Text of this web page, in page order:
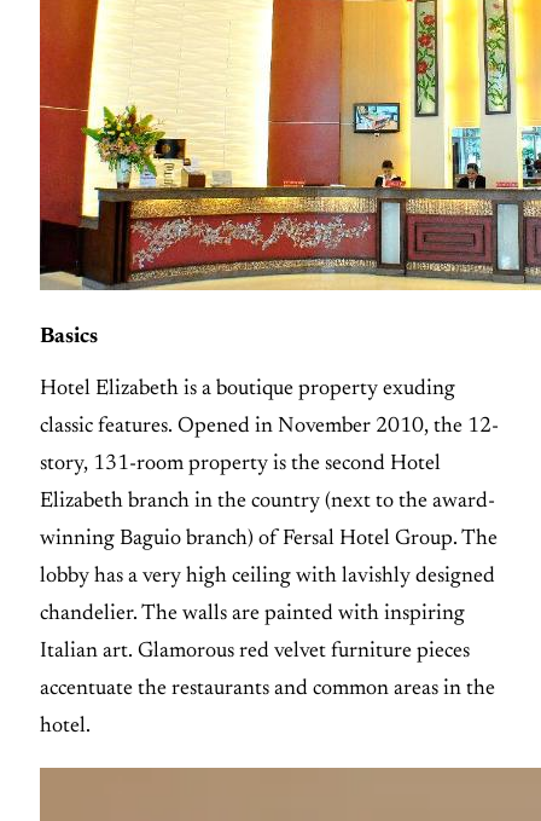
Basics
Hotel Elizabeth is a boutique property exuding
classic features. Opened in November 2010, the 12-
story, 131-room property is the second Hotel
Elizabeth branch in the country (next to the award-
winning Baguio branch) of Fersal Hotel Group. The
lobby has a very high ceiling with lavishly designed
chandelier. The walls are painted with inspiring
Italian art. Glamorous red velvet furniture pieces
accentuate the restaurants and common areas in the
hotel.